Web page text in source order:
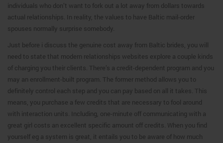
individuals who don’t want to fork out a lot away from dollars towards
actual relationships. In reality, the values to have Baltic mail-order
spouses normally surprise somebody.
Just before i discuss the genuine cost away from Baltic brides, you will
need to state that modern relationships websites explore a couple kinds
of charging you their clients. There’s a credit-dependent program and you
may an enrollment-built program. The former method allows you to
definitely control each step and you can pay based on all it takes. This
means, you purchase a few credits that are necessary to fool around
with interaction units. Including, one-minute off communicating with a
great girl costs an excellent specific amount off credits. When you find
yourself eg a system is great, it entails you to be aware of how much